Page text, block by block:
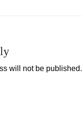
will not be published.